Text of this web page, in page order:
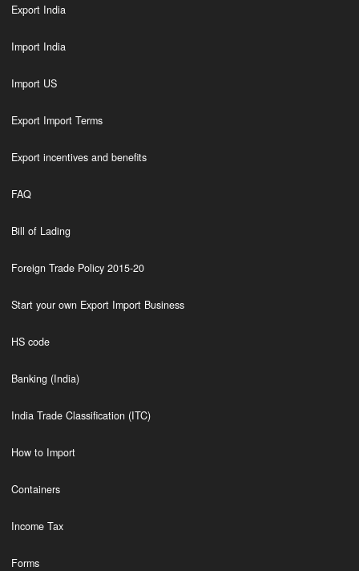
Export India
Import India
Import US
Export Import Terms
Export incentives and benefits
FAQ
Bill of Lading
Foreign Trade Policy 2015-20
Start your own Export Import Business
HS code
Banking (India)
India Trade Classification (ITC)
How to Import
Containers
Income Tax
Forms